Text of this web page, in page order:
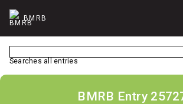
BMRB
Searches all entries
BMRB Entry